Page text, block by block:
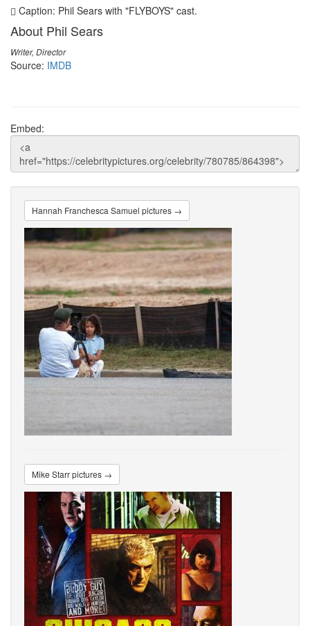
Caption: Phil Sears with "FLYBOYS" cast.
About Phil Sears
Writer, Director
Source: IMDB
Embed:
Hannah Franchesca Samuel pictures →
Mike Starr pictures →